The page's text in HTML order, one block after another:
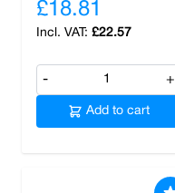
£18.81
£22.57
- +
Add to cart